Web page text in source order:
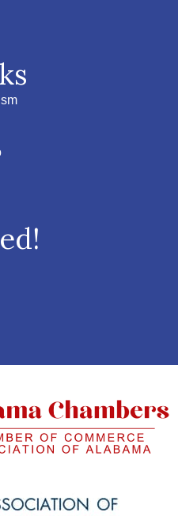
Shore Chamber
Eastern Shore Chamber
to Eastern Shore